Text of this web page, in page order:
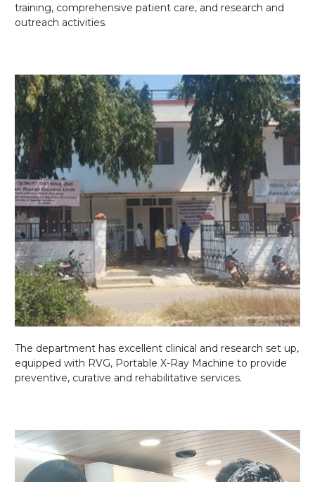
training, comprehensive patient care, and research and
outreach activities.
The department has excellent clinical and research set up,
equipped with RVG, Portable X-Ray Machine to provide
preventive, curative and rehabilitative services.